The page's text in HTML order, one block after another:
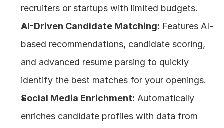
recruiters or startups with limited budgets.
AI-Driven Candidate Matching: Features AI-
based recommendations, candidate scoring,
and advanced resume parsing to quickly
identify the best matches for your openings.
Social Media Enrichment: Automatically
enriches candidate profiles with data from